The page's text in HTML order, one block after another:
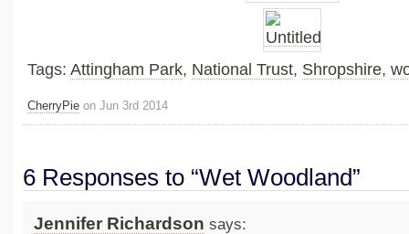
Tags: Attingham Park, National Trust, Shropshire,
CherryPie on Jun 3rd 2014
6 Responses to “Wet Woodland”
Jennifer Richardson says: